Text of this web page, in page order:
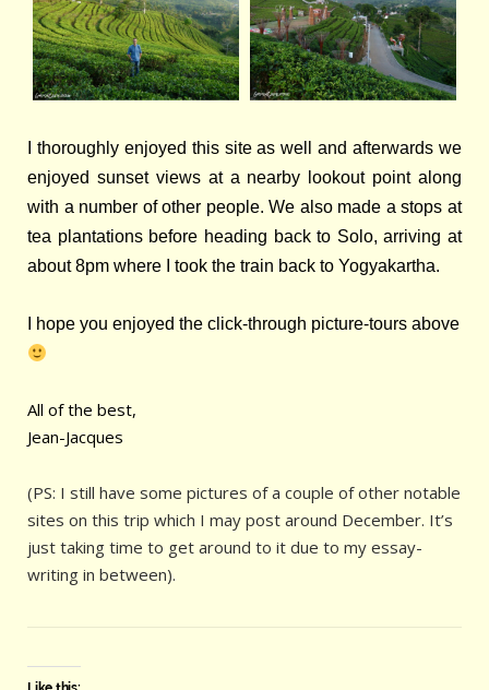
I thoroughly enjoyed this site as well and afterwards we
enjoyed sunset views at a nearby lookout point along
with a number of other people. We also made a stops at
tea plantations before heading back to Solo, arriving at
about 8pm where I took the train back to Yogyakartha.
I hope you enjoyed the click-through picture-tours above
All of the best,
Jean-Jacques
(PS: I still have some pictures of a couple of other notable
sites on this trip which I may post around December. It’s
just taking time to get around to it due to my essay-
writing in between).